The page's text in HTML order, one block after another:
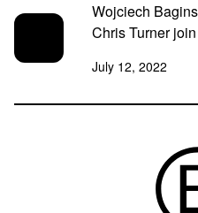
Wojciech
Chris Turner
July 12, 2022